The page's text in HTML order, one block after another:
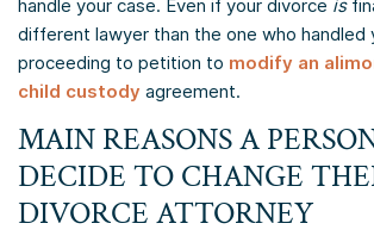
handle your case. Even if your divorce is
different lawyer than the one who handled
proceeding to petition to modify an
child custody agreement.
MAIN REASONS A
DECIDE TO CHANGE
DIVORCE ATTORNEY